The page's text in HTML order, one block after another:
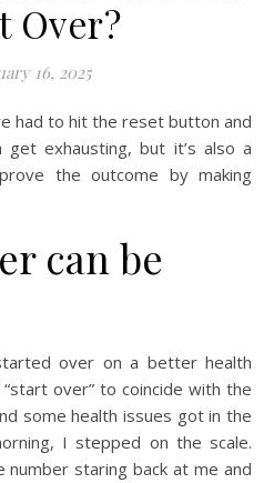
Over?
16, 2025
exhausting, but it’s also a
the outcome by making
can be
over on a better health
over” to coincide with the
some health issues got in the
I stepped on the scale.
number staring back at me and